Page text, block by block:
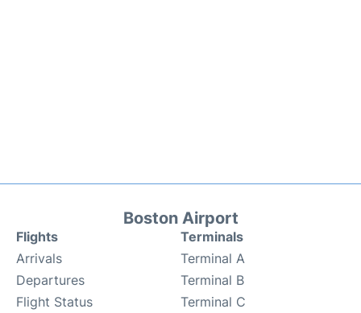
Boston Airport
Flights
Arrivals
Departures
Flight Status
Terminals
Terminal A
Terminal B
Terminal C